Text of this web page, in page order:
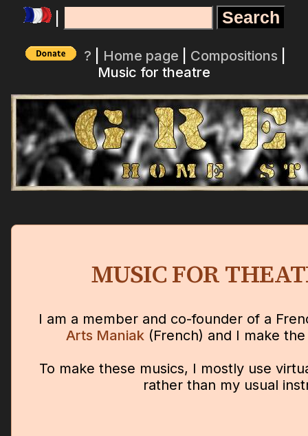
|
? Home page Compositions
Music for theatre
MUSIC FOR
I am a member and co-founder of a
Arts Maniak (French) and I make
To make these musics, I mostly use
rather than my usual